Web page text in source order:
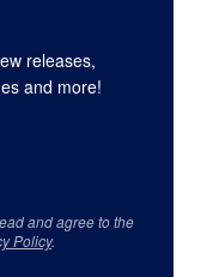
releases,
and more!
and agree to the
Policy.